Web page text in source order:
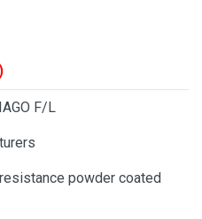
F/L
powder coated